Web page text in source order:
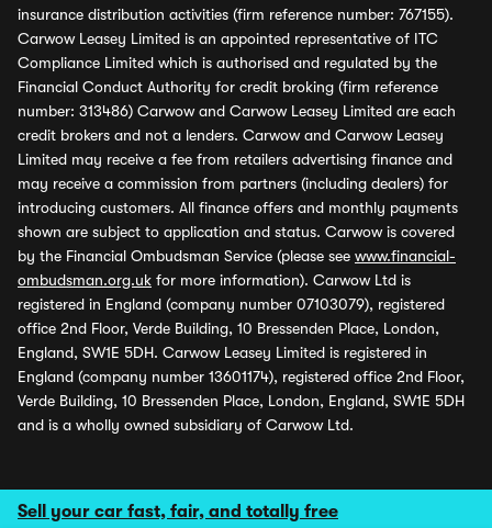
Sell your car fast, fair, and totally free
insurance distribution activities (firm reference number: 767155).
Carwow Leasey Limited is an appointed representative of ITC
Compliance Limited which is authorised and regulated by the
Financial Conduct Authority for credit broking (firm reference
number: 313486) Carwow and Carwow Leasey Limited are each
credit brokers and not a lenders. Carwow and Carwow Leasey
Limited may receive a fee from retailers advertising finance and
may receive a commission from partners (including dealers) for
introducing customers. All finance offers and monthly payments
shown are subject to application and status. Carwow is covered
by the Financial Ombudsman Service (please see www.financial-
ombudsman.org.uk for more information). Carwow Ltd is
registered in England (company number 07103079), registered
office 2nd Floor, Verde Building, 10 Bressenden Place, London,
England, SW1E 5DH. Carwow Leasey Limited is registered in
England (company number 13601174), registered office 2nd Floor,
Verde Building, 10 Bressenden Place, London, England, SW1E 5DH
and is a wholly owned subsidiary of Carwow Ltd.